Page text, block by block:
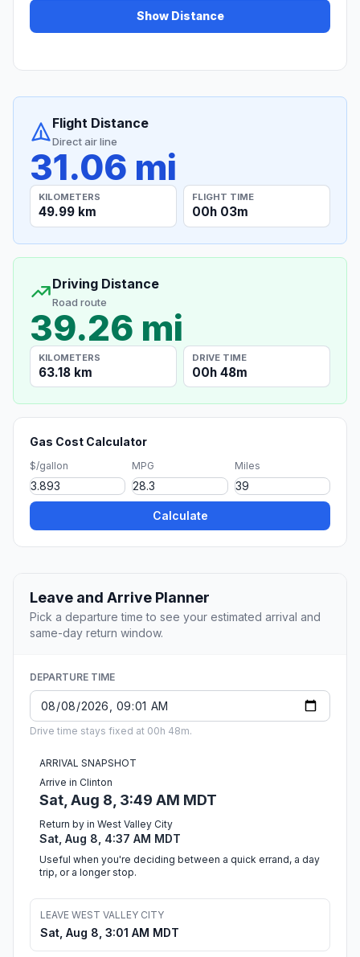
Show Distance
Flight Distance
Direct air line
31.06 mi
KILOMETERS
49.99 km
FLIGHT TIME
00h 03m
Driving Distance
Road route
39.26 mi
KILOMETERS
63.18 km
DRIVE TIME
00h 48m
Gas Cost Calculator
$/gallon MPG Miles
Calculate
Leave and Arrive Planner
Pick a departure time to see your estimated arrival and
same-day return window.
DEPARTURE TIME
Drive time stays fixed at 00h 48m.
ARRIVAL SNAPSHOT
Arrive in Clinton
Sat, Aug 8, 3:49 AM MDT
Return by in West Valley City
Sat, Aug 8, 4:37 AM MDT
Useful when you're deciding between a quick errand, a day
trip, or a longer stop.
LEAVE WEST VALLEY CITY
Sat, Aug 8, 3:01 AM MDT